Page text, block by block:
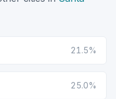
21.5%
25.0%